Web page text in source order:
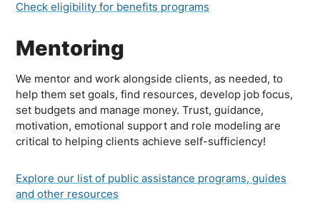
Check eligibility for benefits programs
Mentoring
We mentor and work alongside clients, as needed, to
help them set goals, find resources, develop job focus,
set budgets and manage money. Trust, guidance,
motivation, emotional support and role modeling are
critical to helping clients achieve self-sufficiency!
Explore our list of public assistance programs, guides
and other resources